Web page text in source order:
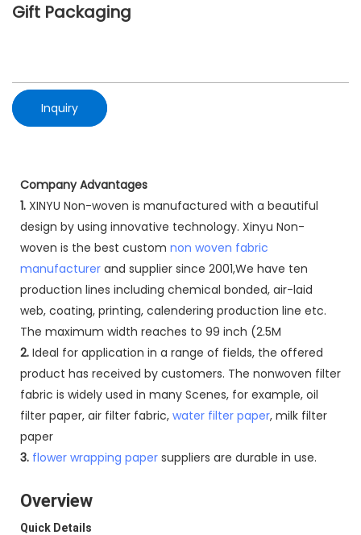
Gift Packaging
Inquiry
Company Advantages
1. XINYU Non-woven is manufactured with a beautiful
design by using innovative technology. Xinyu Non-
woven is the best custom non woven fabric
manufacturer and supplier since 2001,We have ten
production lines including chemical bonded, air-laid
web, coating, printing, calendering production line etc.
The maximum width reaches to 99 inch (2.5M
2. Ideal for application in a range of fields, the offered
product has received by customers. The nonwoven filter
fabric is widely used in many Scenes, for example, oil
filter paper, air filter fabric, water filter paper, milk filter
paper
3. flower wrapping paper suppliers are durable in use.
Overview
Quick Details